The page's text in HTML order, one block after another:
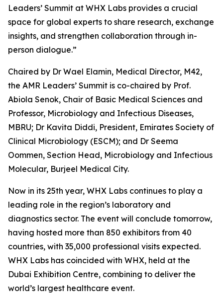
Leaders’ Summit at WHX Labs provides a crucial
space for global experts to share research, exchange
insights, and strengthen collaboration through in-
person dialogue.”
Chaired by Dr Wael Elamin, Medical Director, M42,
the AMR Leaders’ Summit is co-chaired by Prof.
Abiola Senok, Chair of Basic Medical Sciences and
Professor, Microbiology and Infectious Diseases,
MBRU; Dr Kavita Diddi, President, Emirates Society of
Clinical Microbiology (ESCM); and Dr Seema
Oommen, Section Head, Microbiology and Infectious
Molecular, Burjeel Medical City.
Now in its 25th year, WHX Labs continues to play a
leading role in the region’s laboratory and
diagnostics sector. The event will conclude tomorrow,
having hosted more than 850 exhibitors from 40
countries, with 35,000 professional visits expected.
WHX Labs has coincided with WHX, held at the
Dubai Exhibition Centre, combining to deliver the
world’s largest healthcare event.